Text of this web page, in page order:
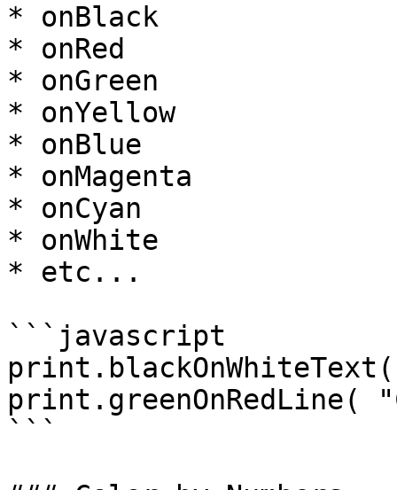
* onBlack
* onRed
* onGreen
* onYellow
* onBlue
* onMagenta
* onCyan
* onWhite
* etc...
```javascript
print.greenOnRedLine(
```